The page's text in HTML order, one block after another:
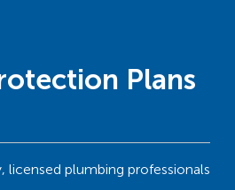
Plans
licensed plumbing professionals